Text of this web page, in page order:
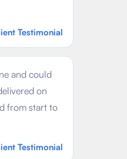
Testimonial
and could
on
from start to
Testimonial